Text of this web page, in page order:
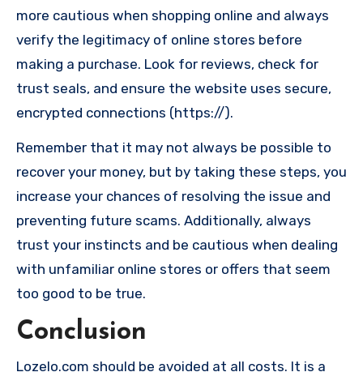
more cautious when shopping online and always
verify the legitimacy of online stores before
making a purchase. Look for reviews, check for
trust seals, and ensure the website uses secure,
encrypted connections (https://).
Remember that it may not always be possible to
recover your money, but by taking these steps, you
increase your chances of resolving the issue and
preventing future scams. Additionally, always
trust your instincts and be cautious when dealing
with unfamiliar online stores or offers that seem
too good to be true.
Conclusion
Lozelo.com should be avoided at all costs. It is a